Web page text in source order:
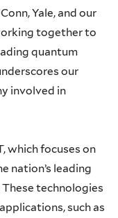
Yale, and our
together to
quantum
our
involved in
which focuses on
nation’s leading
technologies
such as